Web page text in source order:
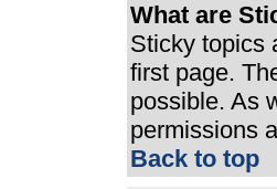
What are
Sticky topics
first page.
possible. As
permissions
Back to top